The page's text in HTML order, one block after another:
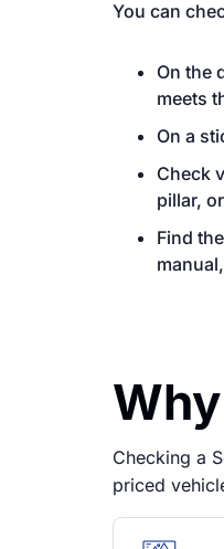
You can
On the
meets
On a
Check
pillar,
Find
Checking a
priced